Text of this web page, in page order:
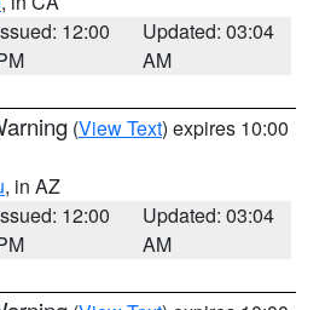
12:00
Updated: 03:04
AM
(View Text) expires 10:00
, in AZ
12:00
Updated: 03:04
AM